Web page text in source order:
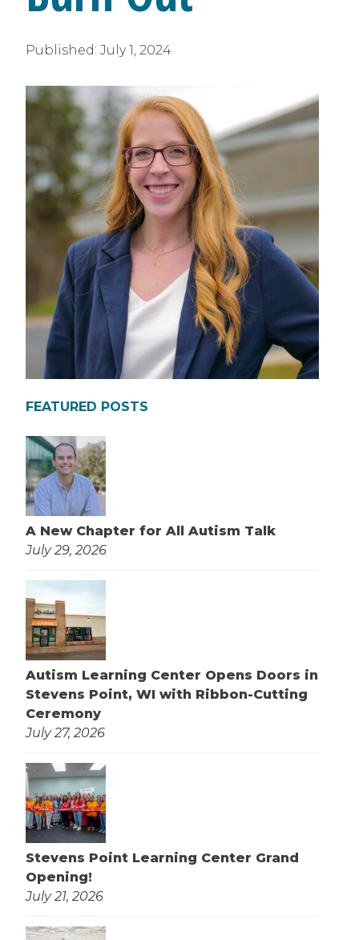
Published: July 1, 2024
FEATURED POSTS
A New Chapter for All Autism Talk
July 29, 2026
Autism Learning Center Opens Doors in
Stevens Point, WI with Ribbon-Cutting
Ceremony
July 27, 2026
Stevens Point Learning Center Grand
Opening!
July 21, 2026